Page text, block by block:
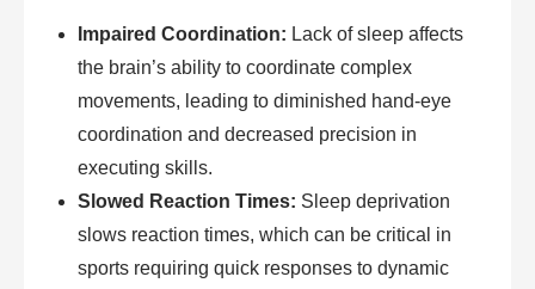
Impaired Coordination: Lack of sleep affects
the brain’s ability to coordinate complex
movements, leading to diminished hand-eye
coordination and decreased precision in
executing skills.
Slowed Reaction Times: Sleep deprivation
slows reaction times, which can be critical in
sports requiring quick responses to dynamic